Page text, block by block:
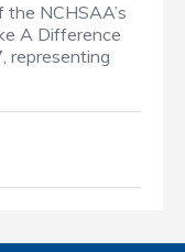
NCHSAA’s
A Difference
representing